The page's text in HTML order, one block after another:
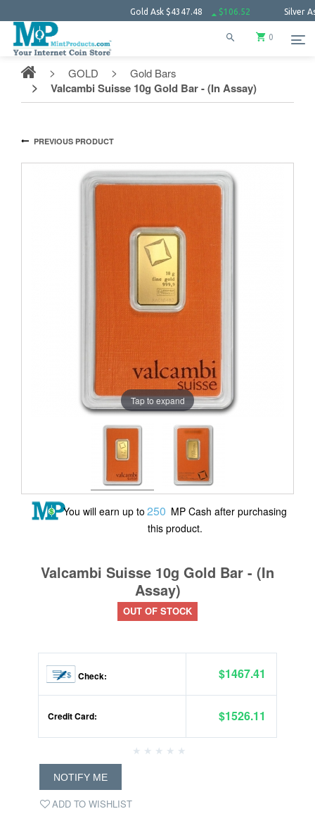
Gold Ask$4347.48 $106.52 Silver Ask
0
GOLD Gold Bars
Valcambi Suisse 10g Gold Bar - (In Assay)
PREVIOUS PRODUCT
Tap to expand
You will earn up to 250 MP Cash after purchasing
this product.
Valcambi Suisse 10g Gold Bar - (In
Assay)
OUT OF STOCK
Check: $1467.41
Credit Card: $1526.11
ADD TO WISHLIST
NOTIFY ME